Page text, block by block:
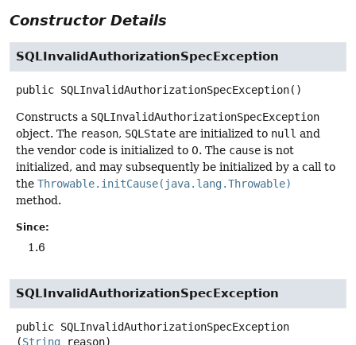
Constructor Details
SQLInvalidAuthorizationSpecException
public SQLInvalidAuthorizationSpecException()
Constructs a SQLInvalidAuthorizationSpecException
object. The reason, SQLState are initialized to null and
the vendor code is initialized to 0. The cause is not
initialized, and may subsequently be initialized by a call to
the Throwable.initCause(java.lang.Throwable)
method.
Since:
1.6
SQLInvalidAuthorizationSpecException
public SQLInvalidAuthorizationSpecException
(String reason)